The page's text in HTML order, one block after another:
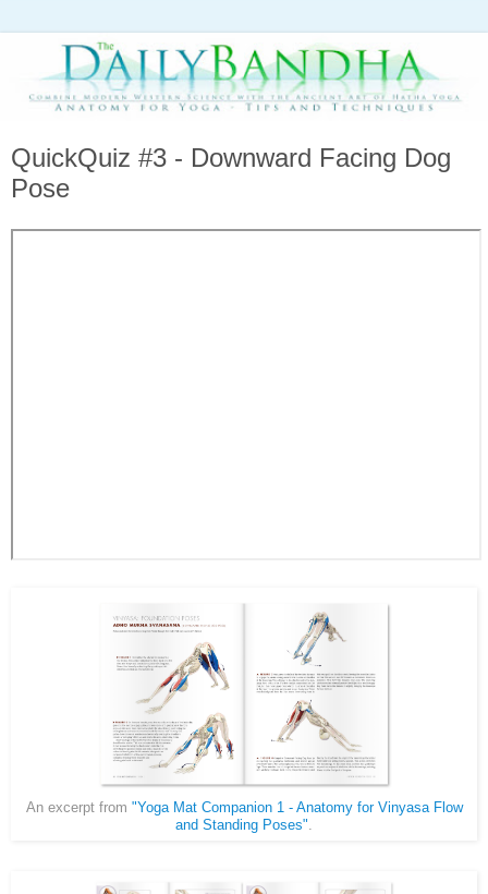
QuickQuiz #3 - Downward Facing Dog
Pose
An excerpt from "Yoga Mat Companion 1 - Anatomy for Vinyasa Flow
and Standing Poses".